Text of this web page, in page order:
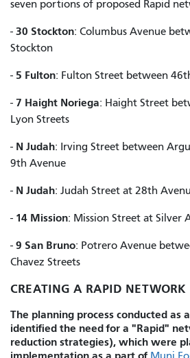
seven portions of proposed Rapid
- 30 Stockton: Columbus Avenue
Stockton
- 5 Fulton: Fulton Street between
- 7 Haight Noriega: Haight Street
Lyon Streets
- N Judah: Irving Street between
9th Avenue
- N Judah: Judah Street at 28th
- 14 Mission: Mission Street at Silver
- 9 San Bruno: Potrero Avenue
Chavez Streets
CREATING A RAPID NETWORK
The planning process conducted as
identified the need for a "Rapid"
reduction strategies), which were
implementation as a part of